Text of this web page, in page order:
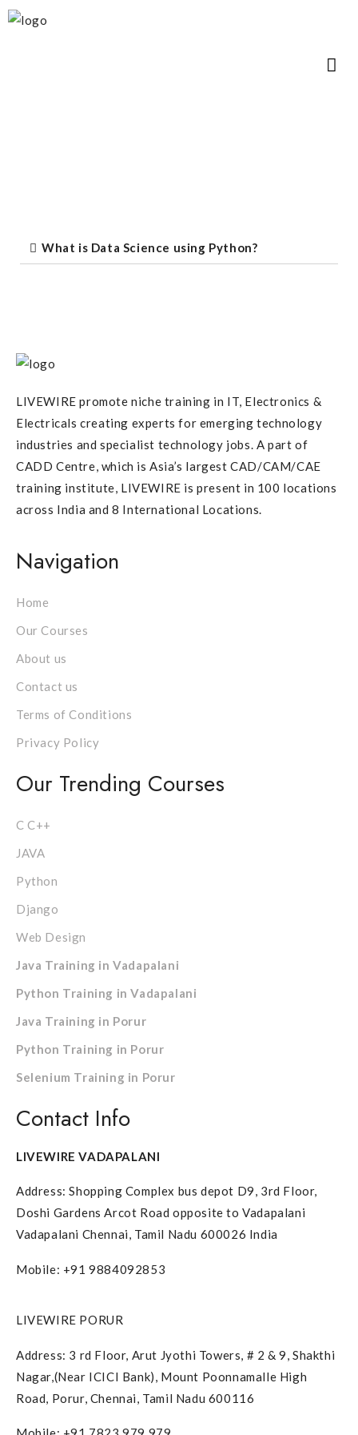
What is Data Science using Python?
LIVEWIRE promote niche training in IT, Electronics &
Electricals creating experts for emerging technology
industries and specialist technology jobs. A part of
CADD Centre, which is Asia’s largest CAD/CAM/CAE
training institute, LIVEWIRE is present in 100 locations
across India and 8 International Locations.
Navigation
Home
Our Courses
About us
Contact us
Terms of Conditions
Privacy Policy
Our Trending Courses
C C++
JAVA
Python
Django
Web Design
Java Training in Vadapalani
Python Training in Vadapalani
Java Training in Porur
Python Training in Porur
Selenium Training in Porur
Contact Info
LIVEWIRE VADAPALANI
Address: Shopping Complex bus depot D9, 3rd Floor,
Doshi Gardens Arcot Road opposite to Vadapalani
Vadapalani Chennai, Tamil Nadu 600026 India
Mobile: +91 9884092853
LIVEWIRE PORUR
Address: 3 rd Floor, Arut Jyothi Towers, # 2 & 9, Shakthi
Nagar,(Near ICICI Bank), Mount Poonnamalle High
Road, Porur, Chennai, Tamil Nadu 600116